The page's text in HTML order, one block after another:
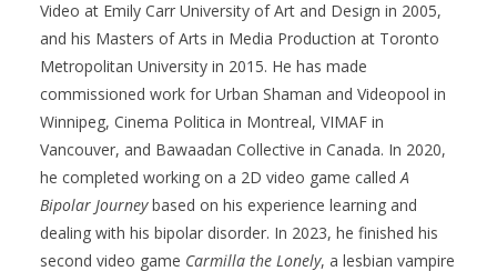
Video at Emily Carr University of Art and Design in 2005,
and his Masters of Arts in Media Production at Toronto
Metropolitan University in 2015. He has made
commissioned work for Urban Shaman and Videopool in
Winnipeg, Cinema Politica in Montreal, VIMAF in
Vancouver, and Bawaadan Collective in Canada. In 2020,
he completed working on a 2D video game calledA
Bipolar Journeybased on his experience learning and
dealing with his bipolar disorder. In 2023, he finished his
second video game Carmilla the Lonely, a lesbian vampire